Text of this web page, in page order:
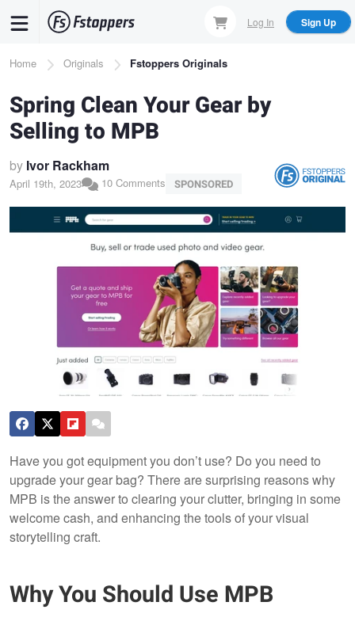
content
Log In Sign Up
Breadcrumb
Home Originals Fstoppers Originals
Spring Clean Your Gear by
Selling to MPB
by Ivor Rackham
April 19th, 2023 10 Comments SPONSORED
Have you got equipment you don’t use? Do you need to
upgrade your gear bag? There are surprising reasons why
MPB is the answer to clearing your clutter, bringing in some
welcome cash, and enhancing the tools of your visual
storytelling craft.
Why You Should Use MPB